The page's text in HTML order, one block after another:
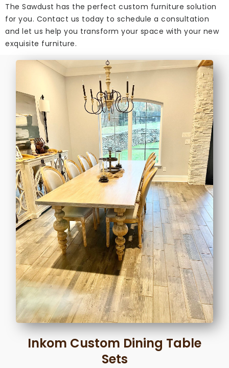
The Sawdust has the perfect custom furniture solution
for you. Contact us today to schedule a consultation
and let us help you transform your space with your new
exquisite furniture.
Inkom Custom Dining Table
Sets